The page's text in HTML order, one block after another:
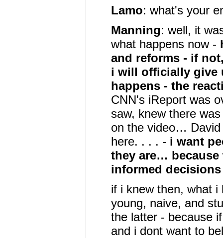
Lamo: what's your
Manning: well, it
what happens now -
and reforms - if
i will officially give
happens - the
CNN's iReport was
saw, knew there
on the video… David
here. . . . - i want
they are…
informed
if i knew then, what
young, naive, and
the latter - because
and i dont want to